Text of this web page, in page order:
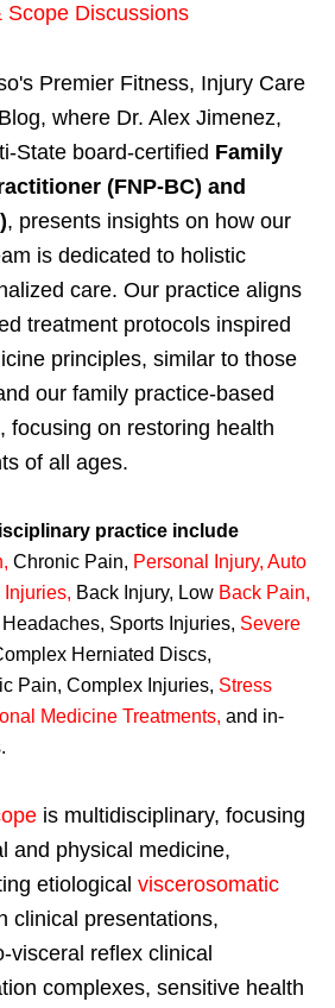
Scope Discussions
Premier Fitness, Injury Care
where Dr. Alex Jimenez,
State board-certified Family
(FNP-BC) and
, presents insights on how our
is dedicated to holistic
care. Our practice aligns
treatment protocols inspired
principles, similar to those
our family practice-based
focusing on restoring health
of all ages.
practice include
, Chronic Pain, Personal Injury, Auto
Injuries, Back Injury, Low Back Pain,
Sports Injuries, Severe
Herniated Discs,
Pain, Complex Injuries, Stress
Medicine Treatments, and in-
is multidisciplinary, focusing
and physical medicine,
etiological viscerosomatic
clinical presentations,
visceral reflex clinical
complexes, sensitive health